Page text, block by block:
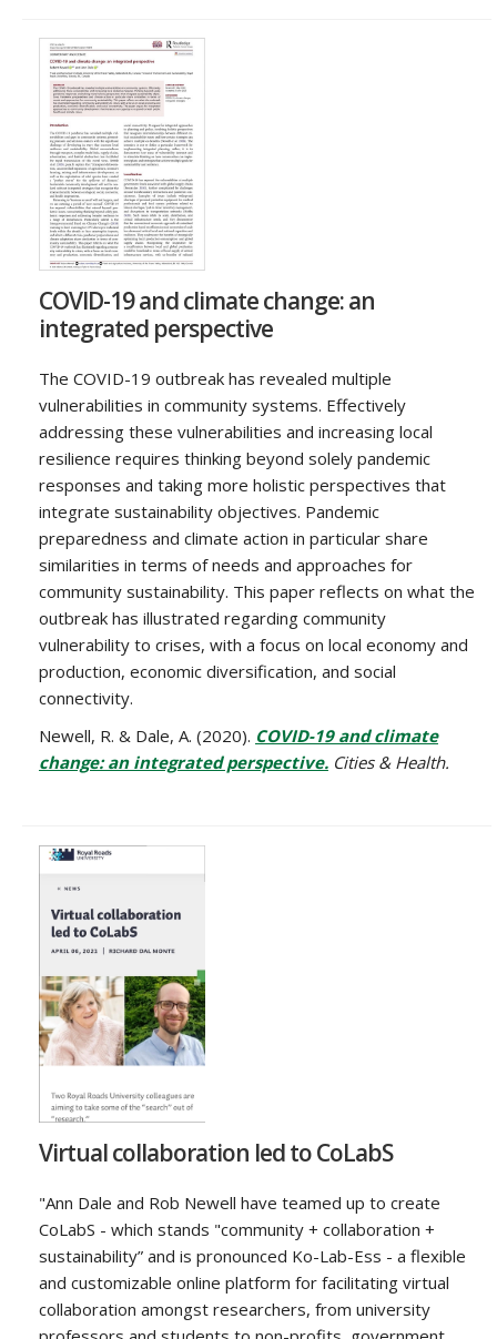
COVID-19 and climate change: an
integrated perspective
The COVID-19 outbreak has revealed multiple
vulnerabilities in community systems. Effectively
addressing these vulnerabilities and increasing local
resilience requires thinking beyond solely pandemic
responses and taking more holistic perspectives that
integrate sustainability objectives. Pandemic
preparedness and climate action in particular share
similarities in terms of needs and approaches for
community sustainability. This paper reflects on what the
outbreak has illustrated regarding community
vulnerability to crises, with a focus on local economy and
production, economic diversification, and social
connectivity.
Newell, R. & Dale, A. (2020). COVID-19 and climate
change: an integrated perspective. Cities & Health.
Virtual collaboration led to CoLabS
"Ann Dale and Rob Newell have teamed up to create
CoLabS - which stands "community + collaboration +
sustainability” and is pronounced Ko-Lab-Ess - a flexible
and customizable online platform for facilitating virtual
collaboration amongst researchers, from university